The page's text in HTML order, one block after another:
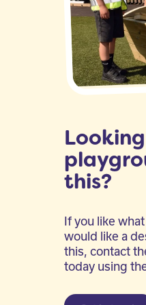
this?
If you like
would like a
this, contact
today using